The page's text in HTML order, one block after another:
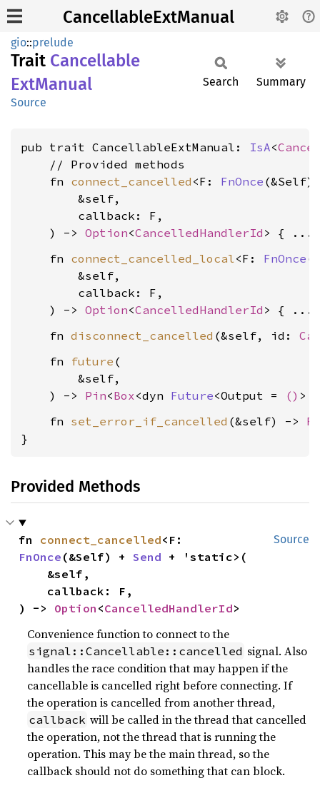
CancellableExtManual
gio::prelude
Trait Cancellable
ExtManual
Source
Search Summary
pub trait CancellableExtManual: IsA<
    // Provided methods
    fn
connect_cancelled <F: FnOnce
        &self,
        callback: F,
    ) ->
Option<CancelledHandlerId
    fn
connect_cancelled_local<F: FnOnce
        &self,
        callback: F,
    ) ->
Option<CancelledHandlerId
    fn
disconnect_cancelled (&self, id:
    fn
future (
        &self,
    ) ->
Pin<Box<dyn Future<Output = () >
    fn
set_error_if_cancelled (&self) ->
}
Provided Methods
Source
fn connect_cancelled
FnOnce (&Self) + Send + 'static>(
) -> Option <CancelledHandlerId>
Convenience function to connect to the
signal::Cancellable::cancelled signal. Also
handles the race condition that may happen if the
cancellable is cancelled right before connecting. If
the operation is cancelled from another thread,
callback will be called in the thread that cancelled
the operation, not the thread that is running the
operation. This may be the main thread, so the
callback should not do something that can block.